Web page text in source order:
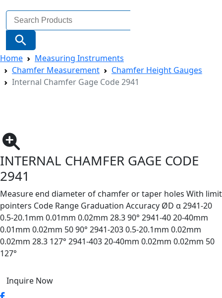
Search
for:
Search Button
Home
Measuring Instruments
Chamfer Measurement
Chamfer Height Gauges
Internal Chamfer Gage Code 2941
INTERNAL CHAMFER GAGE CODE
2941
Measure end diameter of chamfer or taper holes With limit
pointers Code Range Graduation Accuracy ØD α 2941-20
0.5-20.1mm 0.01mm 0.02mm 28.3 90° 2941-40 20-40mm
0.01mm 0.02mm 50 90° 2941-203 0.5-20.1mm 0.02mm
0.02mm 28.3 127° 2941-403 20-40mm 0.02mm 0.02mm 50
127°
Inquire Now